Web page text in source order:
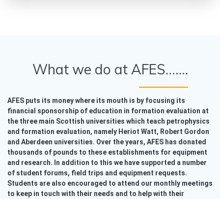
What we do at AFES…….
AFES puts its money where its mouth is by focusing its
financial sponsorship of education in formation evaluation at
the three main Scottish universities which teach petrophysics
and formation evaluation, namely Heriot Watt, Robert Gordon
and Aberdeen universities. Over the years, AFES has donated
thousands of pounds to these establishments for equipment
and research. In addition to this we have supported a number
of student forums, field trips and equipment requests.
Students are also encouraged to attend our monthly meetings
to keep in touch with their needs and to help with their